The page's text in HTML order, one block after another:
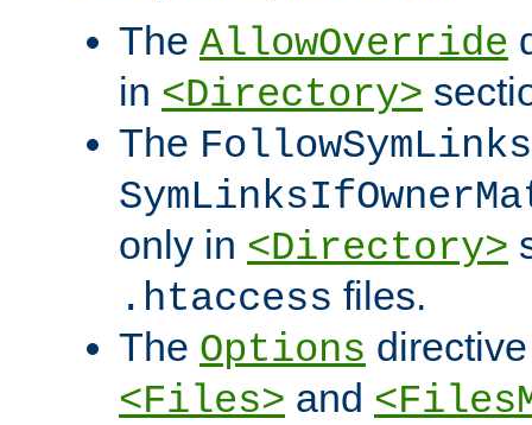
The AllowOverride
in <Directory>
The FollowSymLinks
only in <Directory>
.htaccess files.
The Options
<Files> and